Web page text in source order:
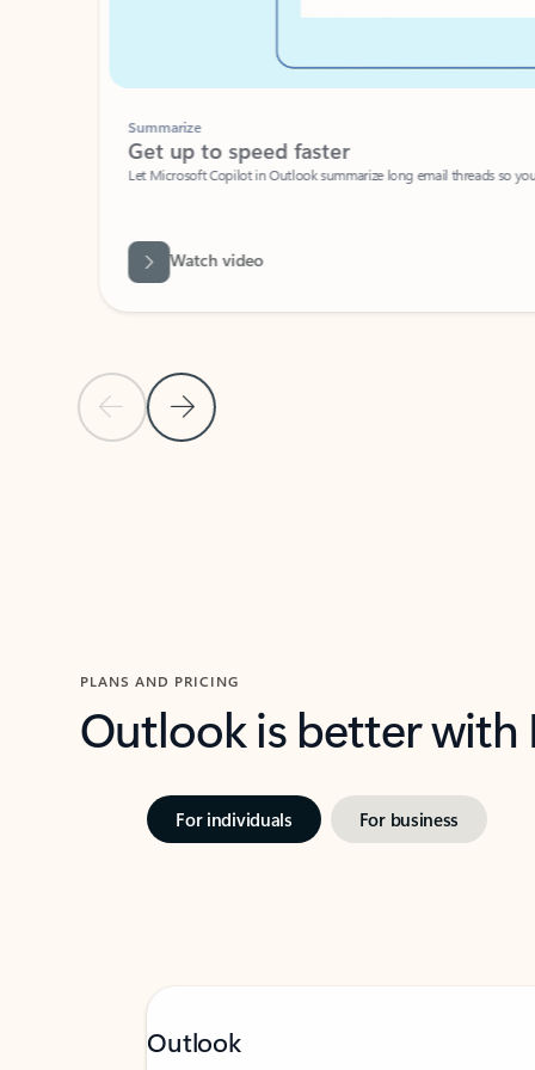
Previous Slide
Next Slide
Summarize
Get up to speed faster ​
Let Microsoft Copilot in Outlook summarize long email threads so you
Watch video
PLANS AND PRICING
Outlook is better
For individuals For business
Outlook